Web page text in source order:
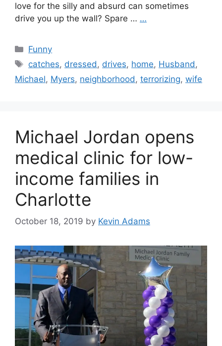
love for the silly and absurd can sometimes
drive you up the wall? Spare … …
Categories
Funny
Tags
catches, dressed , drives, home, Husband ,
Michael, Myers, neighborhood , terrorizing, wife
Michael Jordan opens
medical clinic for low-
income families in
Charlotte
October 18, 2019 by Kevin Adams